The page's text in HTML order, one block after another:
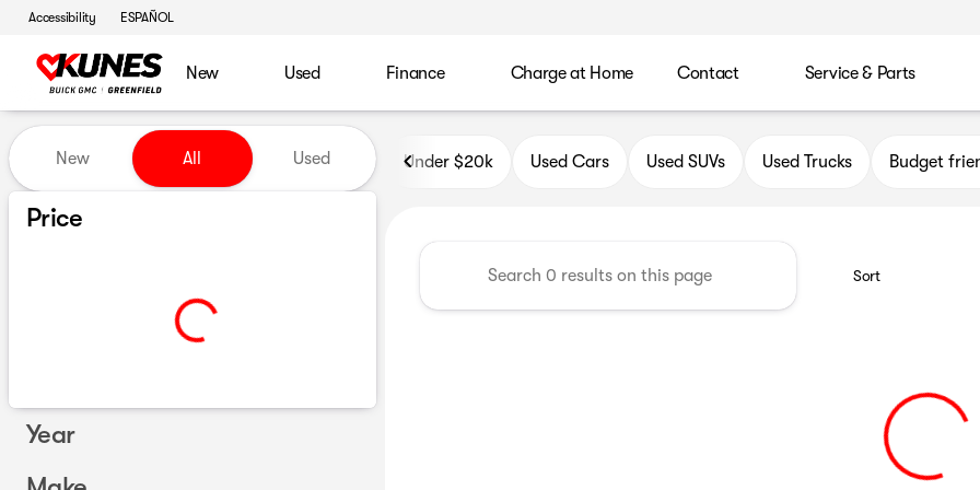
Accessibility ESPAÑOL
New Used Finance Charge at Home Contact Service & Parts
Vehicles for Sale at Kunes Buick GMC of Greenfield
New All Used
Price
Year
Under $20k Used Cars Used SUVs Used Trucks Budget
Sort